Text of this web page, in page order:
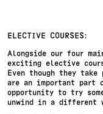
ELECTIVE COURSES:
Alongside our four
exciting elective
Even though they
are an important part
opportunity to try
unwind in a different